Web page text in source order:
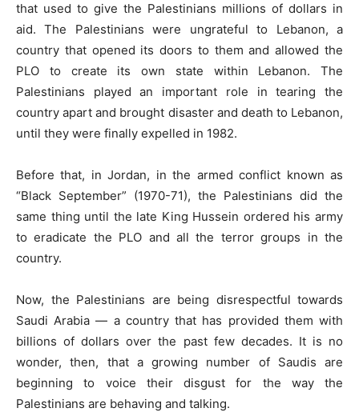
that used to give the Palestinians millions of dollars in
aid. The Palestinians were ungrateful to Lebanon, a
country that opened its doors to them and allowed the
PLO to create its own state within Lebanon. The
Palestinians played an important role in tearing the
country apart and brought disaster and death to Lebanon,
until they were finally expelled in 1982.
Before that, in Jordan, in the armed conflict known as
“Black September” (1970-71), the Palestinians did the
same thing until the late King Hussein ordered his army
to eradicate the PLO and all the terror groups in the
country.
Now, the Palestinians are being disrespectful towards
Saudi Arabia — a country that has provided them with
billions of dollars over the past few decades. It is no
wonder, then, that a growing number of Saudis are
beginning to voice their disgust for the way the
Palestinians are behaving and talking.